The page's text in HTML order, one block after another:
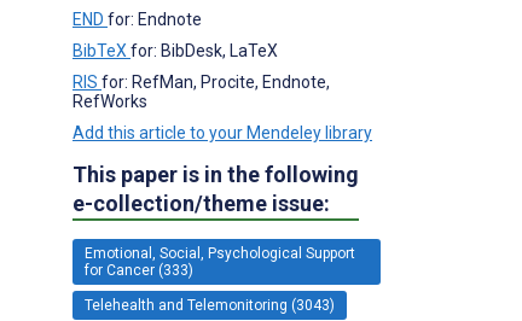
END for: Endnote
BibTeX for: BibDesk, LaTeX
RIS for: RefMan, Procite, Endnote,
RefWorks
Add this article to your Mendeley library
This paper is in the following
e-collection/theme issue:
Emotional, Social, Psychological Support
for Cancer (333)
Telehealth and Telemonitoring (3043)